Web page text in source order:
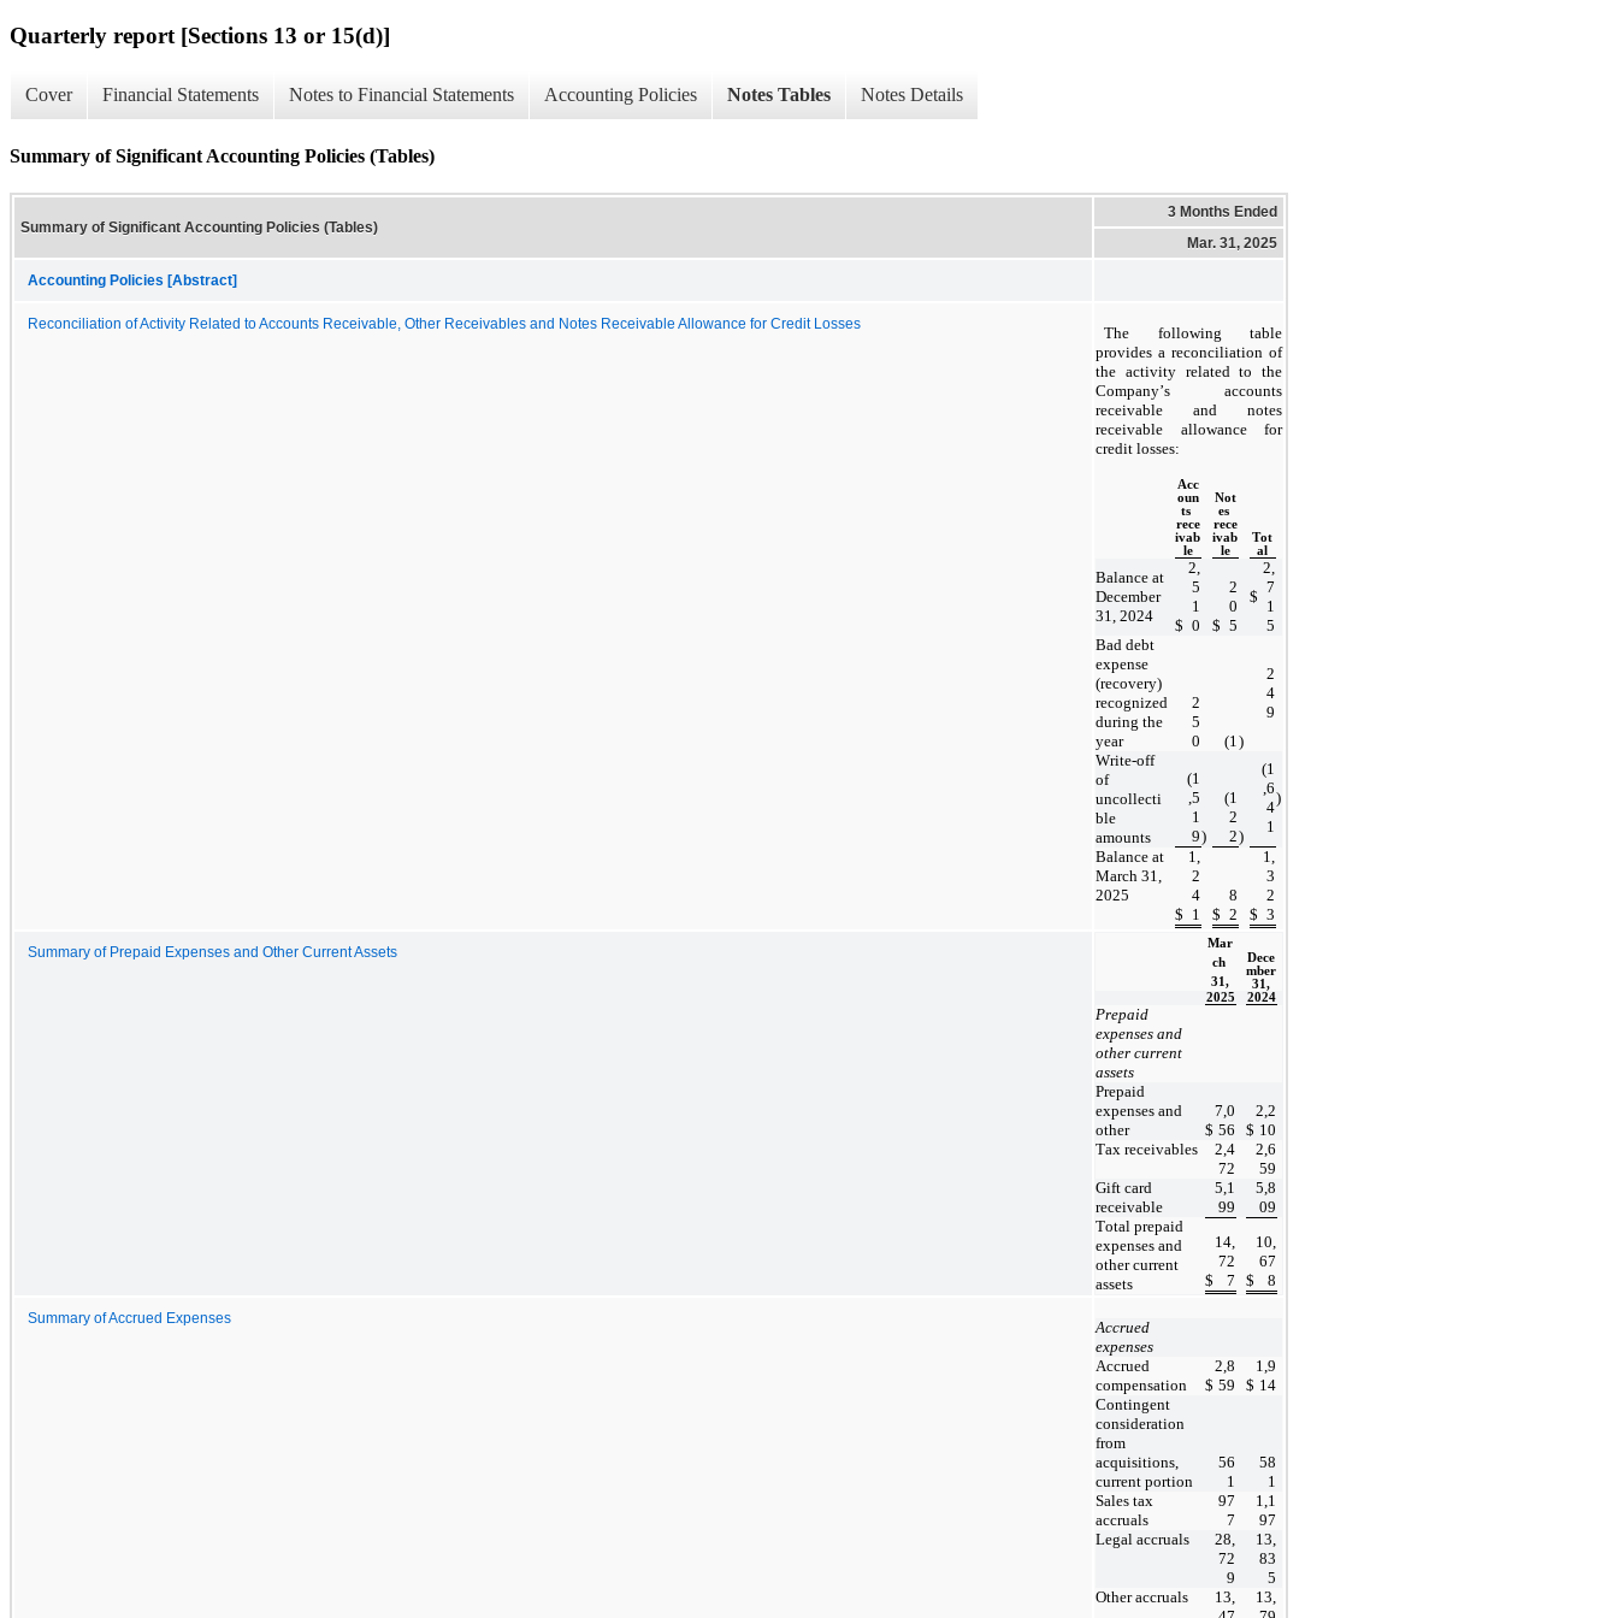
Quarterly report [Sections 13 or 15(d)]
Cover Financial Statements Notes to Financial Statements Accounting Policies Notes Tables Notes Details
Summary of Significant Accounting Policies (Tables)
Summary of Significant Accounting Policies (Tables)
3 Months Ended
Mar. 31, 2025
Accounting Policies [Abstract]
Reconciliation of Activity Related to Accounts Receivable, Other Receivables and Notes Receivable Allowance for Credit Losses
The following table
provides a reconciliation of
the activity related to the
Company’s accounts
receivable and notes
receivable allowance for
credit losses:
Acc
oun
ts
rece
ivab
le
Not
es
rece
ivab
le
Tot
al
Balance at
December
31, 2024
$
2,
5
1
0
$
2
0
5
$
2,
7
1
5
Bad debt
expense
(recovery)
recognized
during the
year
2
5
0
(1 )
2
4
9
Write-off
of
uncollecti
ble
amounts
(1
,5
1
9)
(1
2
2)
(1
,6
4
1
)
Balance at
March 31,
2025
$
1,
2
4
1
$
8
2
$
1,
3
2
3
Summary of Prepaid Expenses and Other Current Assets
Mar
ch
31,
Dece
mber
31,
2025
2024
Prepaid
expenses and
other current
assets
Prepaid
expenses and
other
$
7,0
56
$
2,2
10
Tax receivables
2,4
72
2,6
59
Gift card
receivable
5,1
99
5,8
09
Total prepaid
expenses and
other current
assets
$
14,
72
7
$
10,
67
8
Summary of Accrued Expenses
Accrued
expenses
Accrued
compensation
$
2,8
59
$
1,9
14
Contingent
consideration
from
acquisitions,
current portion
56
1
58
1
Sales tax
accruals
97
7
1,1
97
Legal accruals
28,
72
9
13,
83
5
Other accruals
13,
13,